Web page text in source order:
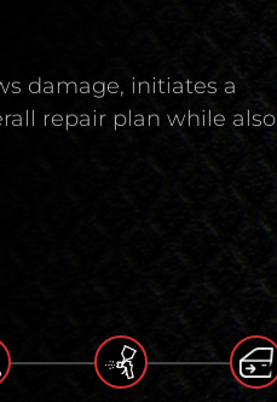
damage, initiates a
repair plan while also